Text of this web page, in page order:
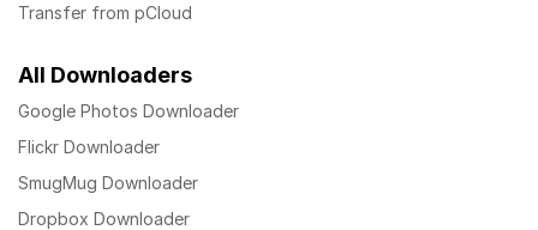
Transfer from pCloud
All Downloaders
Google Photos Downloader
Flickr Downloader
SmugMug Downloader
Dropbox Downloader